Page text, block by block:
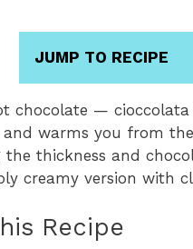
JUMP TO RECIPE
chocolate —
warms you from
the thickness and
creamy version with
Recipe